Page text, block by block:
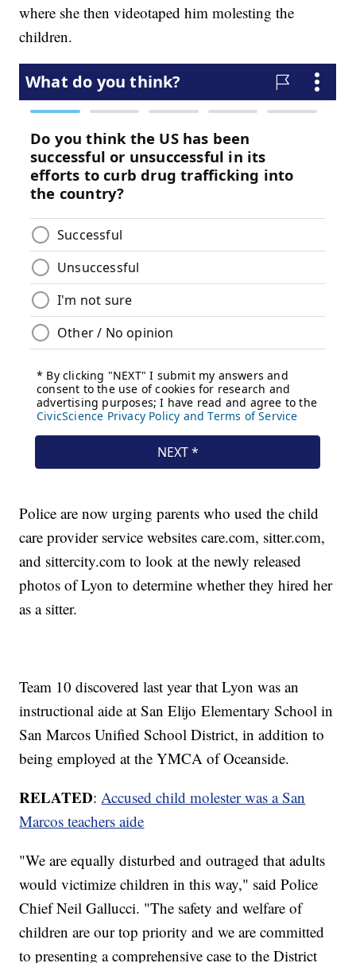
where she then videotaped him molesting the
children.
Police are now urging parents who used the child
care provider service websites care.com, sitter.com,
and sittercity.com to look at the newly released
photos of Lyon to determine whether they hired her
as a sitter.
Team 10 discovered last year that Lyon was an
instructional aide at San Elijo Elementary School in
San Marcos Unified School District, in addition to
being employed at the YMCA of Oceanside.
RELATED:Accused child molester was a San
Marcos teachers aide
"We are equally disturbed and outraged that adults
would victimize children in this way," said Police
Chief Neil Gallucci. "The safety and welfare of
children are our top priority and we are committed
to presenting a comprehensive case to the District